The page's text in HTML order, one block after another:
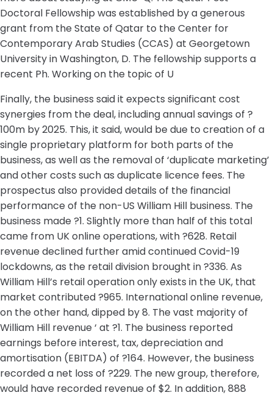
Doctoral Fellowship was established by a generous
grant from the State of Qatar to the Center for
Contemporary Arab Studies (CCAS) at Georgetown
University in Washington, D. The fellowship supports a
recent Ph. Working on the topic of U
Finally, the business said it expects significant cost
synergies from the deal, including annual savings of ?
100m by 2025. This, it said, would be due to creation of a
single proprietary platform for both parts of the
business, as well as the removal of ‘duplicate marketing’
and other costs such as duplicate licence fees. The
prospectus also provided details of the financial
performance of the non-US William Hill business. The
business made ?1. Slightly more than half of this total
came from UK online operations, with ?628. Retail
revenue declined further amid continued Covid-19
lockdowns, as the retail division brought in ?336. As
William Hill’s retail operation only exists in the UK, that
market contributed ?965. International online revenue,
on the other hand, dipped by 8. The vast majority of
William Hill revenue ‘ at ?1. The business reported
earnings before interest, tax, depreciation and
amortisation (EBITDA) of ?164. However, the business
recorded a net loss of ?229. The new group, therefore,
would have recorded revenue of $2. In addition, 888